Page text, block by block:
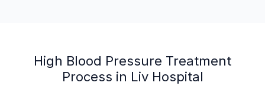
High Blood Pressure Treatment
Process in Liv Hospital